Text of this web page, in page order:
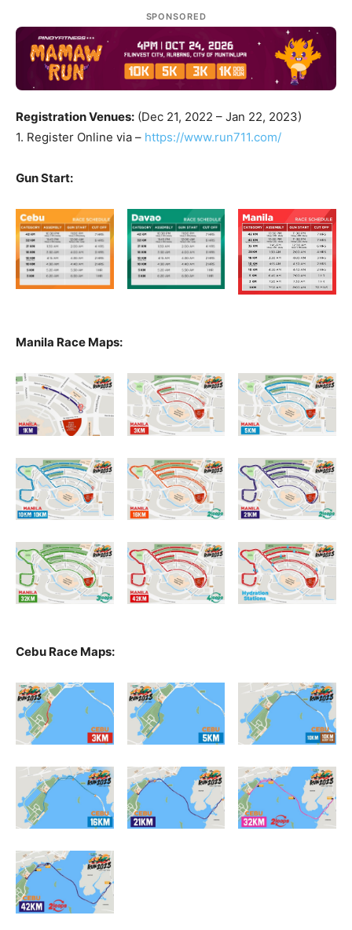
SPONSORED
Registration Venues: (Dec 21, 2022 – Jan 22, 2023)
1. Register Online via – https://www.run711.com/
Gun Start:
Manila Race Maps:
Cebu Race Maps: